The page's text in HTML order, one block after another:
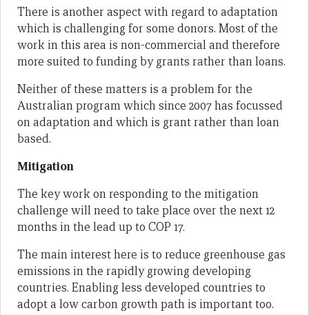
There is another aspect with regard to adaptation
which is challenging for some donors. Most of the
work in this area is non-commercial and therefore
more suited to funding by grants rather than loans.
Neither of these matters is a problem for the
Australian program which since 2007 has focussed
on adaptation and which is grant rather than loan
based.
Mitigation
The key work on responding to the mitigation
challenge will need to take place over the next 12
months in the lead up to COP 17.
The main interest here is to reduce greenhouse gas
emissions in the rapidly growing developing
countries. Enabling less developed countries to
adopt a low carbon growth path is important too.